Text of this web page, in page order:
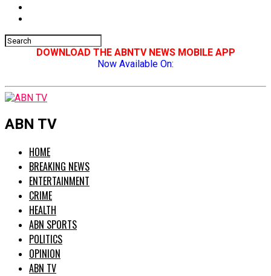
DOWNLOAD THE ABNTV NEWS MOBILE APP
Now Available On:
ABN TV
HOME
BREAKING NEWS
ENTERTAINMENT
CRIME
HEALTH
ABN SPORTS
POLITICS
OPINION
ABN TV